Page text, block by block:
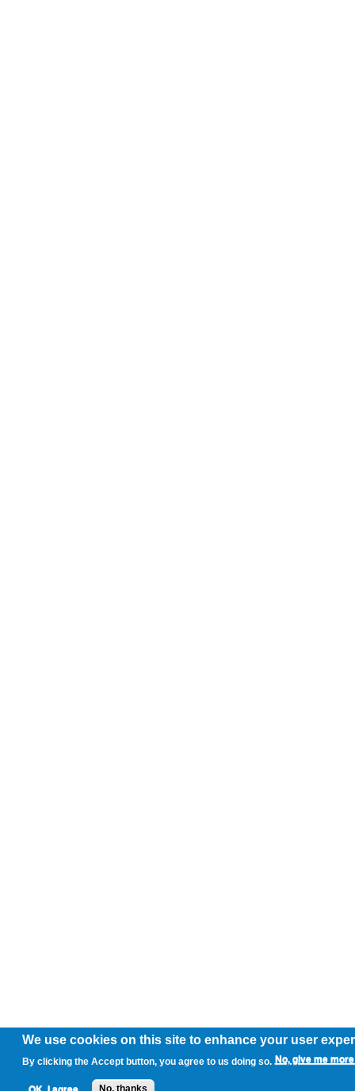
We use cookies on this site to enhance your user
By clicking the Accept button, you agree to us doing so. No, give me
No, thanks